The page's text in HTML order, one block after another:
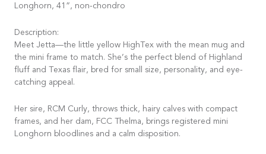
Longhorn, 41”, non-chondro
Description:
Meet Jetta—the little yellow HighTex with the mean mug and
the mini frame to match. She’s the perfect blend of Highland
fluff and Texas flair, bred for small size, personality, and eye-
catching appeal.
Her sire, RCM Curly, throws thick, hairy calves with compact
frames, and her dam, FCC Thelma, brings registered mini
Longhorn bloodlines and a calm disposition.